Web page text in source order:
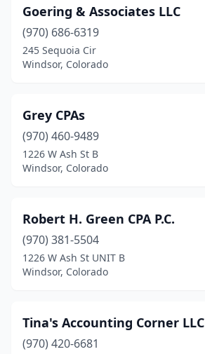
Goering & Associates LLC
(970) 686-6319
245 Sequoia Cir
Windsor, Colorado
Grey CPAs
(970) 460-9489
1226 W Ash St B
Windsor, Colorado
Robert H. Green CPA P.C.
(970) 381-5504
1226 W Ash St UNIT B
Windsor, Colorado
Tina's Accounting Corner LLC
(970) 420-6681